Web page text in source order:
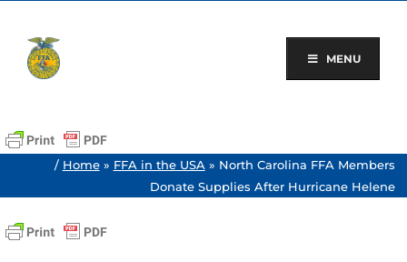
content
MENU
/ Home» FFA in the USA » North Carolina FFA Members
Donate Supplies After Hurricane Helene